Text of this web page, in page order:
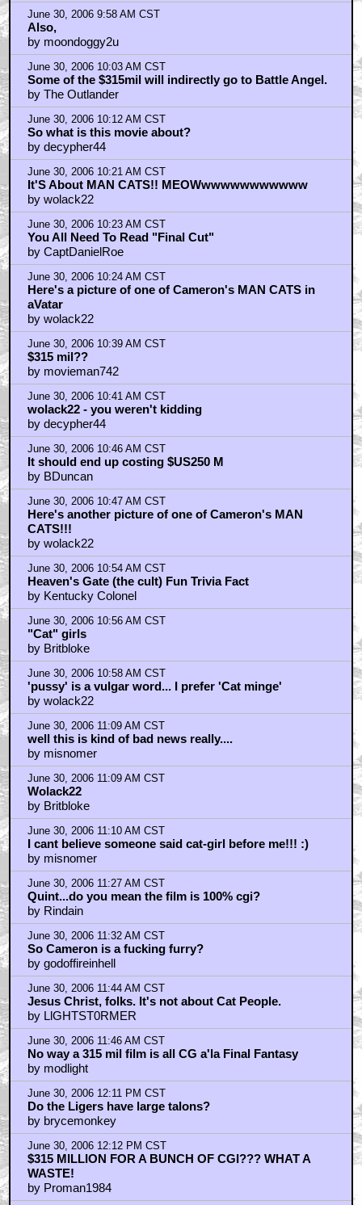
June 30, 2006 9:58 AM CST
Also,
by moondoggy2u
June 30, 2006 10:03 AM CST
Some of the $315mil will indirectly go to Battle Angel.
by The Outlander
June 30, 2006 10:12 AM CST
So what is this movie about?
by decypher44
June 30, 2006 10:21 AM CST
It'S About MAN CATS!! MEOWwwwwwwwwwww
by wolack22
June 30, 2006 10:23 AM CST
You All Need To Read "Final Cut"
by CaptDanielRoe
June 30, 2006 10:24 AM CST
Here's a picture of one of Cameron's MAN CATS in
aVatar
by wolack22
June 30, 2006 10:39 AM CST
$315 mil??
by movieman742
June 30, 2006 10:41 AM CST
wolack22 - you weren't kidding
by decypher44
June 30, 2006 10:46 AM CST
It should end up costing $US250 M
by BDuncan
June 30, 2006 10:47 AM CST
Here's another picture of one of Cameron's MAN
CATS!!!
by wolack22
June 30, 2006 10:54 AM CST
Heaven's Gate (the cult) Fun Trivia Fact
by Kentucky Colonel
June 30, 2006 10:56 AM CST
"Cat" girls
by Britbloke
June 30, 2006 10:58 AM CST
'pussy' is a vulgar word... I prefer 'Cat minge'
by wolack22
June 30, 2006 11:09 AM CST
well this is kind of bad news really....
by misnomer
June 30, 2006 11:09 AM CST
Wolack22
by Britbloke
June 30, 2006 11:10 AM CST
I cant believe someone said cat-girl before me!!! :)
by misnomer
June 30, 2006 11:27 AM CST
Quint...do you mean the film is 100% cgi?
by Rindain
June 30, 2006 11:32 AM CST
So Cameron is a fucking furry?
by godoffireinhell
June 30, 2006 11:44 AM CST
Jesus Christ, folks. It's not about Cat People.
by LlGHTST0RMER
June 30, 2006 11:46 AM CST
No way a 315 mil film is all CG a'la Final Fantasy
by modlight
June 30, 2006 12:11 PM CST
Do the Ligers have large talons?
by brycemonkey
June 30, 2006 12:12 PM CST
$315 MILLION FOR A BUNCH OF CGI??? WHAT A
WASTE!
by Proman1984